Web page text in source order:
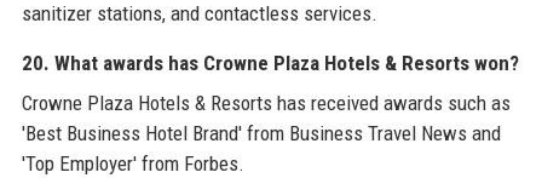
sanitizer stations, and contactless services.
20. What awards has Crowne Plaza Hotels & Resorts won?
Crowne Plaza Hotels & Resorts has received awards such as
'Best Business Hotel Brand' from Business Travel News and
'Top Employer' from Forbes.